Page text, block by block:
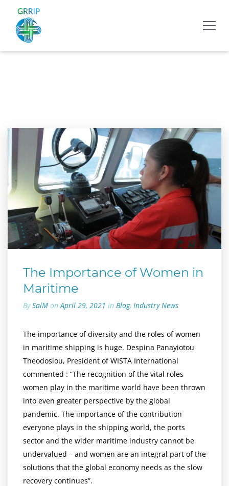
The Importance of Women in
Maritime
BySalM onApril 29, 2021 in Blog, Industry News
The importance of diversity and the roles of women
in maritime shipping is huge. Despina Panayiotou
Theodosiou, President of WISTA International
commented : “The recognition of the vital roles
women play in the maritime world have been thrown
into even greater perspective by the global
pandemic. The importance of the contribution
everyone plays in the shipping world, the ports
sector and the wider maritime industry cannot be
undervalued – and women are an integral part of the
solutions that the global economy needs as the slow
recovery continues”.